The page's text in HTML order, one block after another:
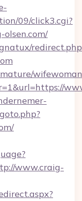
09/click3.cgi?
www.craig-